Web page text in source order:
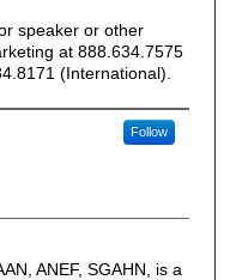
speaker or other
at 888.634.7575
(International).
Follow
ANEF, SGAHN, is a